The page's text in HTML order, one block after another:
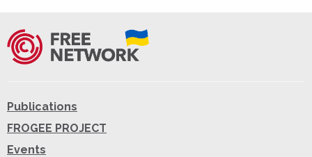
Publications
FROGEE PROJECT
Events